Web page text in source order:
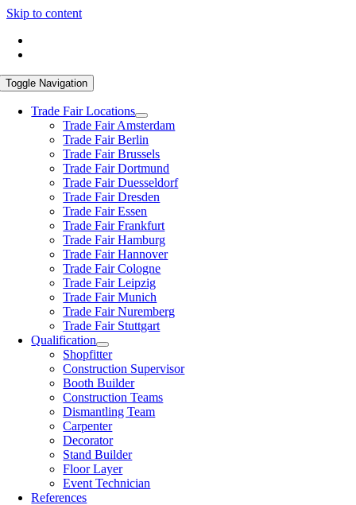
Skip to content
Toggle Navigation
Trade Fair Locations
Trade Fair Amsterdam
Trade Fair Berlin
Trade Fair Brussels
Trade Fair Dortmund
Trade Fair Duesseldorf
Trade Fair Dresden
Trade Fair Essen
Trade Fair Frankfurt
Trade Fair Hamburg
Trade Fair Hannover
Trade Fair Cologne
Trade Fair Leipzig
Trade Fair Munich
Trade Fair Nuremberg
Trade Fair Stuttgart
Qua­li­fi­ca­ti­on
Shop­fit­ter
Con­s­truc­tion Supervisor
Booth Buil­der
Con­s­truc­tion Teams
Dis­mant­ling Team
Car­pen­ter
Deco­ra­tor
Stand Buil­der
Floor Layer
Event Tech­ni­ci­an
Refe­ren­ces